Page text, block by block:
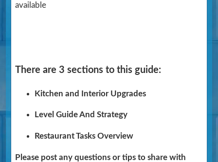
available
There are 3 sections to this guide:
Kitchen and Interior Upgrades
Level Guide And Strategy
Restaurant Tasks Overview
Please post any questions or tips to share with